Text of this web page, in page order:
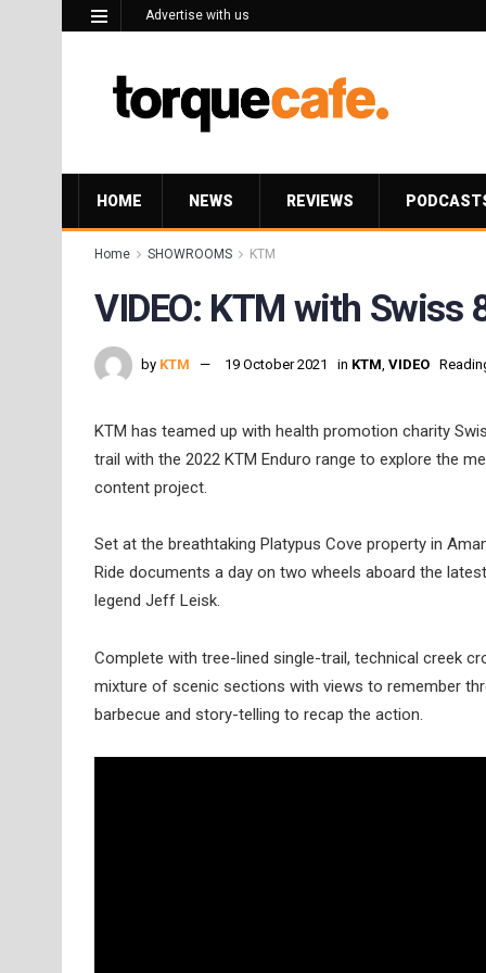
Advertise with us
HOME NEWS REVIEWS
Home SHOWROOMS KTM
VIDEO: KTM with Swiss
by KTM 19 October 2021 in KTM VIDEO
KTM has teamed up with health promotion charity
trail with the 2022 KTM Enduro range to explore the
content project.
Set at the breathtaking Platypus Cove property in
Ride documents a day on two wheels aboard the
legend Jeff Leisk.
Complete with tree-lined single-trail, technical creek
mixture of scenic sections with views to remember
barbecue and story-telling to recap the action.